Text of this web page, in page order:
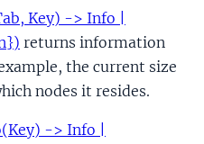
Key) -> Info |
returns information
the current size
nodes it resides.
-> Info |